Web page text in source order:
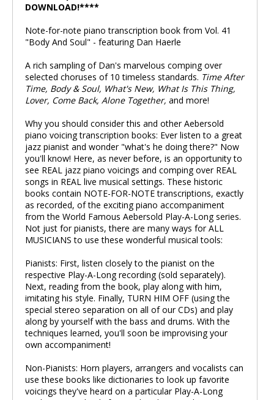
DOWNLOAD!****
Note-for-note piano transcription book from Vol. 41
"Body And Soul" - featuring Dan Haerle
A rich sampling of Dan's marvelous comping over
selected choruses of 10 timeless standards. Time After
Time, Body & Soul, What's New, What Is This Thing,
Lover, Come Back, Alone Together, and more!
Why you should consider this and other Aebersold
piano voicing transcription books: Ever listen to a great
jazz pianist and wonder "what's he doing there?" Now
you'll know! Here, as never before, is an opportunity to
see REAL jazz piano voicings and comping over REAL
songs in REAL live musical settings. These historic
books contain NOTE-FOR-NOTE transcriptions, exactly
as recorded, of the exciting piano accompaniment
from the World Famous Aebersold Play-A-Long series.
Not just for pianists, there are many ways for ALL
MUSICIANS to use these wonderful musical tools:
Pianists: First, listen closely to the pianist on the
respective Play-A-Long recording (sold separately).
Next, reading from the book, play along with him,
imitating his style. Finally, TURN HIM OFF (using the
special stereo separation on all of our CDs) and play
along by yourself with the bass and drums. With the
techniques learned, you'll soon be improvising your
own accompaniment!
Non-Pianists: Horn players, arrangers and vocalists can
use these books like dictionaries to look up favorite
voicings they've heard on a particular Play-A-Long